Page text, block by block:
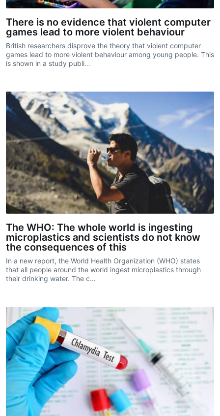
There is no evidence that violent computer
games lead to more violent behaviour
British researchers disprove the theory that violent computer
games lead to more violent behaviour among young people. This
is shown in a study publi…
The WHO: The whole world is ingesting
microplastics and scientists do not know
the consequences of this
In a new report, the World Health Organization (WHO) states
that all people around the world ingest microplastics through
their drinking water. The c…